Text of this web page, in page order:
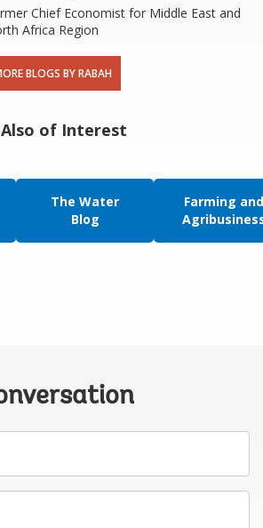
Chief Economist for Middle East and
Africa Region
BLOGS BY RABAH
Also of Interest
The Water
Blog
Farming and